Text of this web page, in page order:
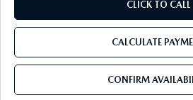
CLICK TO CALL
CALCULATE
CONFIRM